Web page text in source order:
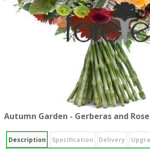
Autumn Garden - Gerberas and
Description Specification Delivery